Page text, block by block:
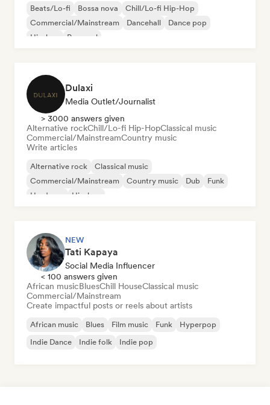
Beats/Lo-fi Bossa nova
Chill/Lo-fi Hip-Hop
Commercial/Mainstream
Dancehall
Dance pop
Hip-hop
Pop soul
Dulaxi
Media Outlet/Journalist
> 3000 answers given
Alternative rockChill/Lo-fi Hip-HopClassical music
Commercial/MainstreamCountry music
Write articles
Alternative rock
Classical music
Commercial/Mainstream
Country music Dub
Funk
Hardcore
Hip-hop
NEW
Tati Kapaya
Social Media Influencer
< 100 answers given
African musicBluesChill HouseClassical music
Commercial/Mainstream
Create impactful posts or reels about artists
African music Blues Film music Funk
Hyperpop
Indie Dance
Indie folk Indie pop